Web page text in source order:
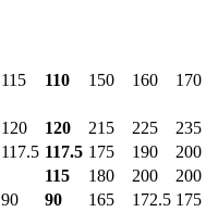
115 110 150 160 170
120 120 215 225 235
117.5 117.5 175 190 200
115 180 200 200
90 90 165 172.5 175